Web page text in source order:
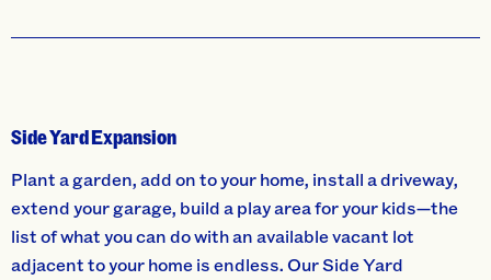
Side Yard Expansion
Plant a garden, add on to your home, install a driveway,
extend your garage, build a play area for your kids—the
list of what you can do with an available vacant lot
adjacent to your home is endless. Our Side Yard